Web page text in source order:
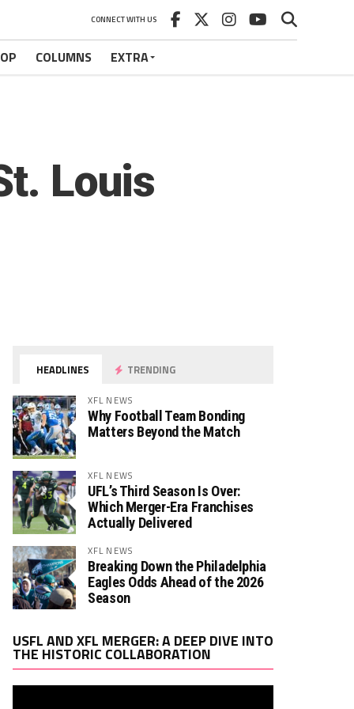
CONNECT WITH US
COLUMNS EXTRA
Louis
Rush. YDS Rush. TD Rec. Targets
0 0 0
84 0 0
15 0 0
0 0 0
0 0 5 1
0 0 4 4
HEADLINES TRENDING
XFL NEWS
Why Football Team Bonding
Matters Beyond the Match
XFL NEWS
UFL’s Third Season Is Over:
Which Merger-Era Franchises
Actually Delivered
XFL NEWS
Breaking Down the Philadelphia
Eagles Odds Ahead of the 2026
Season
USFL AND XFL MERGER: A DEEP DIVE INTO
THE HISTORIC COLLABORATION